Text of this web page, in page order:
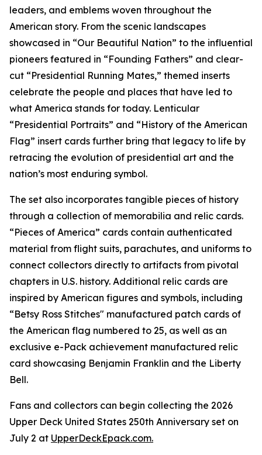
leaders, and emblems woven throughout the
American story. From the scenic landscapes
showcased in “Our Beautiful Nation” to the influential
pioneers featured in “Founding Fathers” and clear-
cut “Presidential Running Mates,” themed inserts
celebrate the people and places that have led to
what America stands for today. Lenticular
“Presidential Portraits” and “History of the American
Flag” insert cards further bring that legacy to life by
retracing the evolution of presidential art and the
nation’s most enduring symbol.
The set also incorporates tangible pieces of history
through a collection of memorabilia and relic cards.
“Pieces of America” cards contain authenticated
material from flight suits, parachutes, and uniforms to
connect collectors directly to artifacts from pivotal
chapters in U.S. history. Additional relic cards are
inspired by American figures and symbols, including
“Betsy Ross Stitches" manufactured patch cards of
the American flag numbered to 25, as well as an
exclusive e-Pack achievement manufactured relic
card showcasing Benjamin Franklin and the Liberty
Bell.
Fans and collectors can begin collecting the 2026
Upper Deck United States 250th Anniversary set on
July 2 at UpperDeckEpack.com.